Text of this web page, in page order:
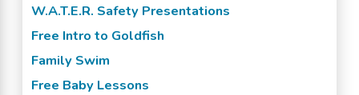
W.A.T.E.R. Safety Presentations
Free Intro to Goldfish
Family Swim
Free Baby Lessons